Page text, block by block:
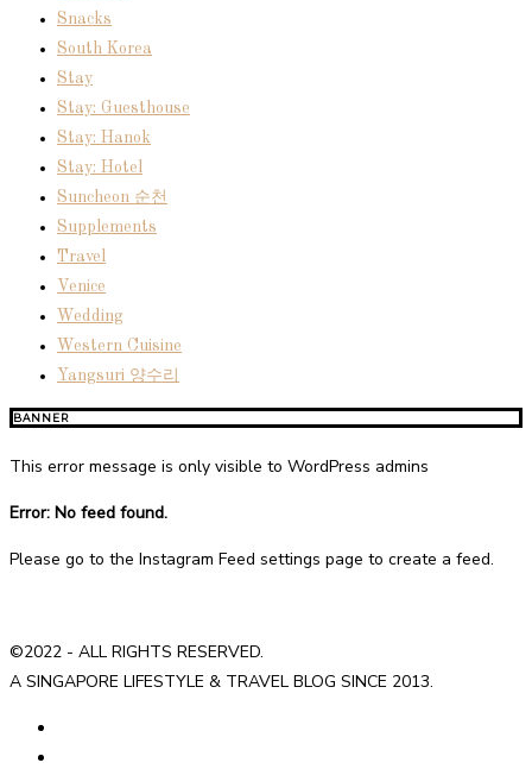
Snacks
South Korea
Stay
Stay: Guesthouse
Stay: Hanok
Stay: Hotel
Suncheon 순천
Supplements
Travel
Venice
Wedding
Western Cuisine
Yangsuri 양수리
BANNER
This error message is only visible to WordPress admins
Error: No feed found.
Please go to the Instagram Feed settings page to create a feed.
©2022 - ALL RIGHTS RESERVED.
A SINGAPORE LIFESTYLE & TRAVEL BLOG SINCE 2013.